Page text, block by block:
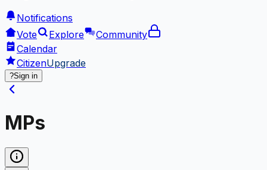
Notifications
Vote
Explore
Community
Calendar
CitizenUpgrade
?Sign in
MPs